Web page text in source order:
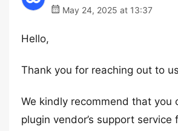
May 24, 2025 at 13:37
Hello,
Thank you for reaching out to
We kindly recommend that you
plugin vendor’s support service